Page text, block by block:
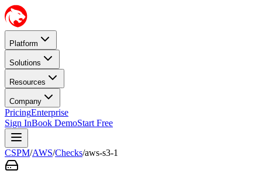
Platform
Solutions
Resources
Company
PricingEnterprise
Sign InBook DemoStart Free
CSPM/AWS/Checks/aws-s3-1